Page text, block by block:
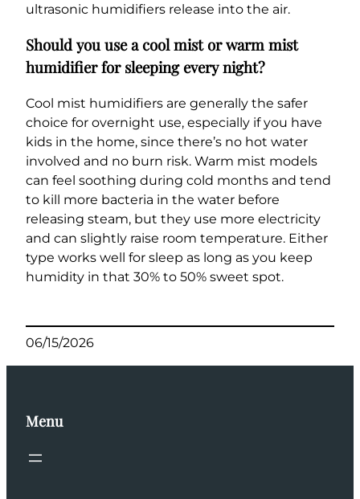
ultrasonic humidifiers release into the air.
Should you use a cool mist or warm mist
humidifier for sleeping every night?
Cool mist humidifiers are generally the safer
choice for overnight use, especially if you have
kids in the home, since there’s no hot water
involved and no burn risk. Warm mist models
can feel soothing during cold months and tend
to kill more bacteria in the water before
releasing steam, but they use more electricity
and can slightly raise room temperature. Either
type works well for sleep as long as you keep
humidity in that 30% to 50% sweet spot.
06/15/2026
Menu